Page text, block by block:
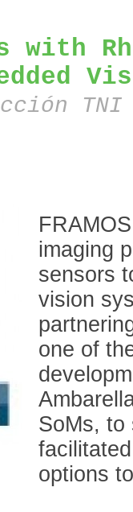
with
imaging
sensors
vision
one of
SoMs, to
options